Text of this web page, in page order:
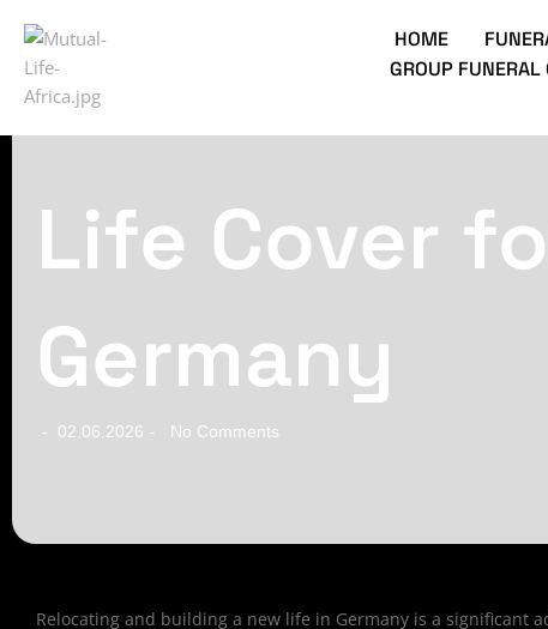
HOME
GROUP FUNERAL
Life Cover
Germany
- 02.06.2026 - No Comments
Relocating and building a new life in Germany is a significant